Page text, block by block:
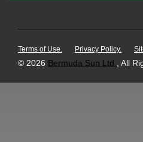
Terms of Use. Privacy Policy.
© 2026 Bermuda Sun Ltd. , All